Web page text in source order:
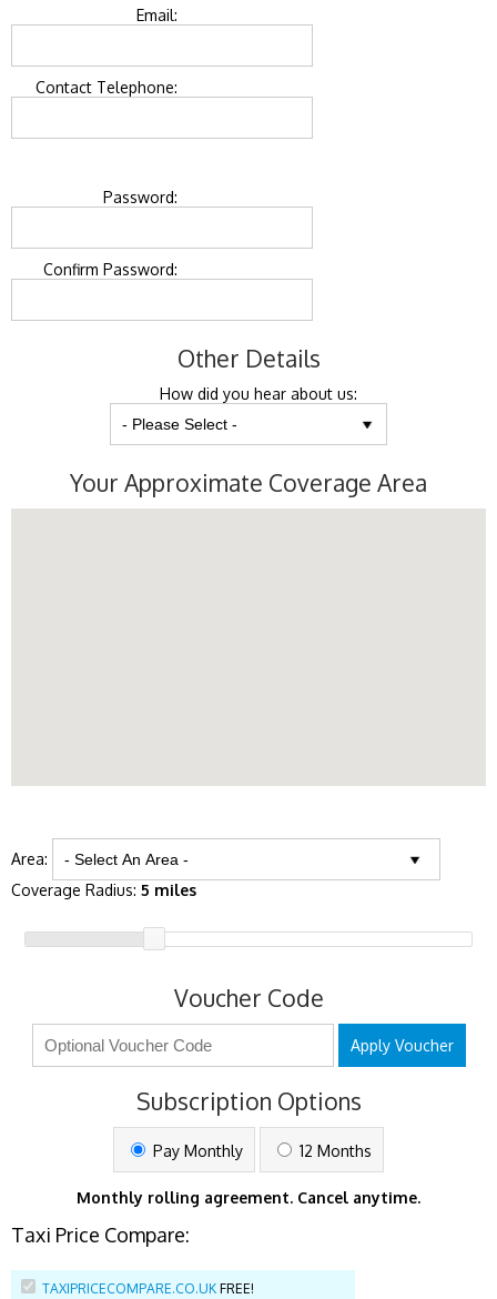
Email:
Contact Telephone:
Password:
Confirm Password:
Other Details
How did you hear about us:
Your Approximate Coverage Area
Area:
Coverage Radius: 5 miles
Voucher Code
Apply Voucher
Subscription Options
Pay Monthly 12 Months
Monthly rolling agreement. Cancel anytime.
Taxi Price Compare:
TAXIPRICECOMPARE.CO.UK FREE!